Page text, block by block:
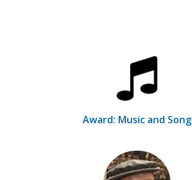
Award: Music and Song